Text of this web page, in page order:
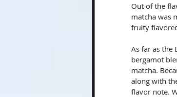
Out of the
matcha was
fruity
As far as the
bergamot
matcha.
along with
flavor note.